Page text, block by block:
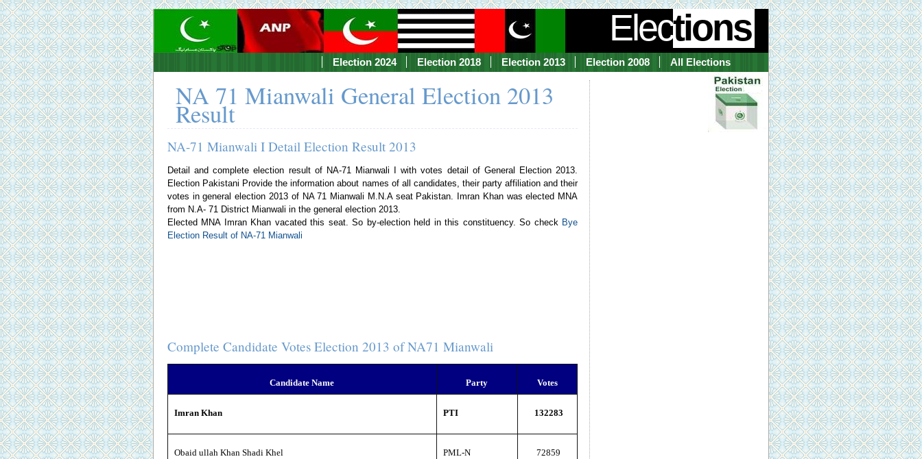
Elections
Election 2024 Election 2018 Election 2013 Election 2008 All Elections
NA 71 Mianwali General Election 2013
Result
NA-71 Mianwali I Detail Election Result 2013
Detail and complete election result of NA-71 Mianwali I with votes detail of General Election 2013.
Election Pakistani Provide the information about names of all candidates, their party affiliation and their
votes in general election 2013 of NA 71 Mianwali M.N.A seat Pakistan. Imran Khan was elected MNA
from N.A- 71 District Mianwali in the general election 2013.
Elected MNA Imran Khan vacated this seat. So by-election held in this constituency. So check Bye
Election Result of NA-71 Mianwali
Complete Candidate Votes Election 2013 of NA71 Mianwali
Candidate Name Party Votes
Imran Khan PTI 132283
Obaid ullah Khan Shadi Khel PML-N 72859